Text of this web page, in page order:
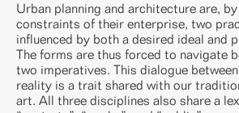
Urban planning and architecture are,
constraints of their enterprise, two
influenced by both a desired ideal and
The forms are thus forced to navigate
two imperatives. This dialogue
reality is a trait shared with our
art. All three disciplines also share a